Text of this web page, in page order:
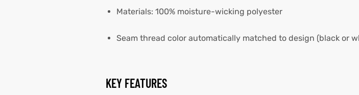
Materials: 100% moisture-wicking polyester
Seam thread color automatically matched to design (black or
KEY FEATURES